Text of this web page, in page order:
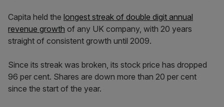
Capita held the longest streak of double digit annual
revenue growth of any UK company, with 20 years
straight of consistent growth until 2009.
Since its streak was broken, its stock price has dropped
96 per cent. Shares are down more than 20 per cent
since the start of the year.